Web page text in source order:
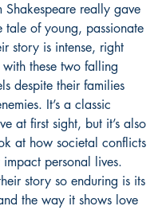
really gave
tale of young, passionate
story is intense, right
these two falling
despite their families
It’s a classic
at first sight, but it’s also
at how societal conflicts
personal lives.
story so enduring is its
the way it shows love